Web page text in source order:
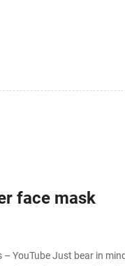
face mask
– YouTube Just bear in